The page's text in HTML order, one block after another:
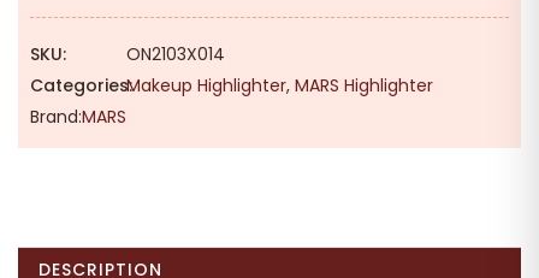
SKU:
ON2103X014
Categories:Makeup Highlighter, MARS Highlighter
Brand:MARS
DESCRIPTION